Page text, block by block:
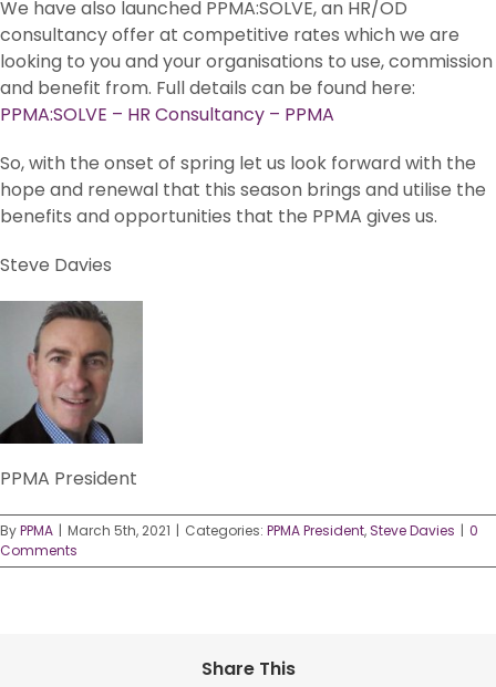
We have also launched PPMA:SOLVE, an HR/OD
consultancy offer at competitive rates which we are
looking to you and your organisations to use, commission
and benefit from. Full details can be found here:
PPMA:SOLVE – HR Consultancy – PPMA
So, with the onset of spring let us look forward with the
hope and renewal that this season brings and utilise the
benefits and opportunities that the PPMA gives us.
Steve Davies
PPMA President
ByPPMA | March 5th, 2021 | Categories: PPMA President, Steve Davies | 0
Comments
Share This